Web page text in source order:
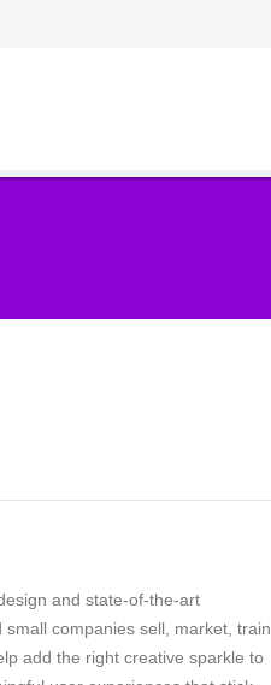
and state-of-the-art
companies sell, market, train
add the right creative sparkle to